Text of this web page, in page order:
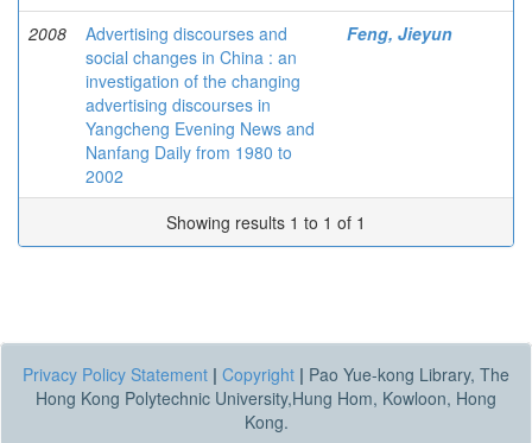
2008
Advertising discourses and
social changes in China : an
investigation of the changing
advertising discourses in
Yangcheng Evening News and
Nanfang Daily from 1980 to
2002
Feng, Jieyun
Showing results 1 to 1 of 1
Privacy Policy Statement | Copyright | Pao Yue-kong Library, The
Hong Kong Polytechnic University,Hung Hom, Kowloon, Hong
Kong.